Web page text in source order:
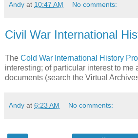
Andy at 10:47 AM No comments:
Civil War International
The Cold War International History
interesting; of particular interest to me
documents (search the Virtual
Andy at 6:23 AM No comments: